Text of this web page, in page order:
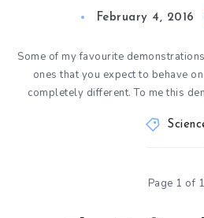
February 4, 2016
Some of my favourite
ones that you expect to behave
completely different. To me this
Page 1 of 1